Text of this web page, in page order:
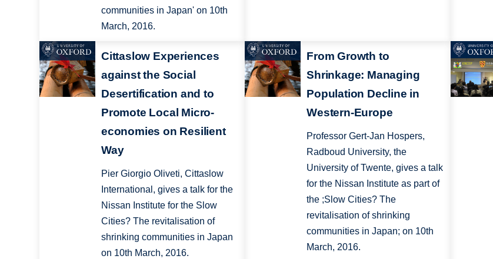
communities in Japan' on 10th
March, 2016.
Cittaslow Experiences
against the Social
Desertification and to
Promote Local Micro-
economies on Resilient
Way
Pier Giorgio Oliveti, Cittaslow
International, gives a talk for the
Nissan Institute for the Slow
Cities? The revitalisation of
shrinking communities in Japan
on 10th March, 2016.
From Growth to
Shrinkage: Managing
Population Decline in
Western-Europe
Professor Gert-Jan Hospers,
Radboud University, the
University of Twente, gives a talk
for the Nissan Institute as part of
the ;Slow Cities? The
revitalisation of shrinking
communities in Japan; on 10th
March, 2016.